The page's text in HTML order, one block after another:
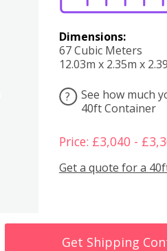
Dimensions:
67 Cubic Meters
12.03m x 2.35m x
?
See how much
40ft Container
Price: £3,040 -
Get a quote for a
Get Shipping